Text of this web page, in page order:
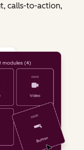
calls-to-action,